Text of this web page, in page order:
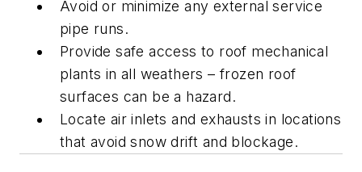
Avoid or minimize any external service
pipe runs.
Provide safe access to roof mechanical
plants in all weathers – frozen roof
surfaces can be a hazard.
Locate air inlets and exhausts in locations
that avoid snow drift and blockage.